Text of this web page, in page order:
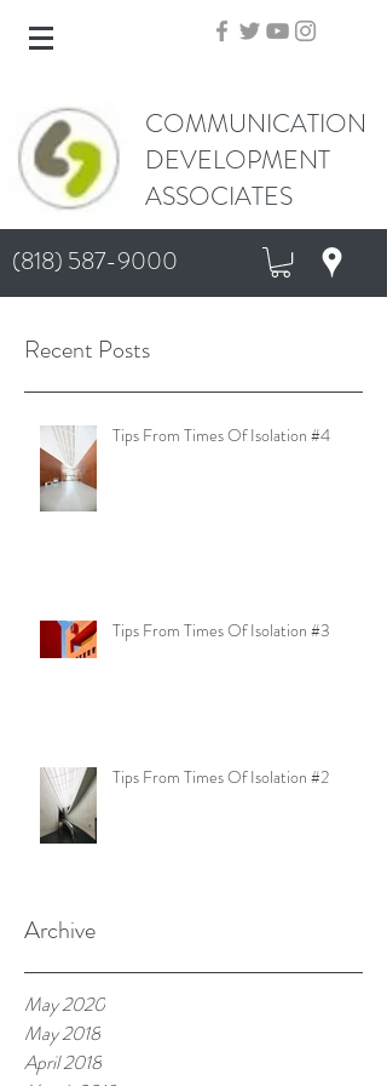
COMMUNICATION
DEVELOPMENT
ASSOCIATES
(818) 587-9000
Recent Posts
Tips From Times Of Isolation #4
Tips From Times Of Isolation #3
Tips From Times Of Isolation #2
Archive
May 2020
May 2018
April 2018